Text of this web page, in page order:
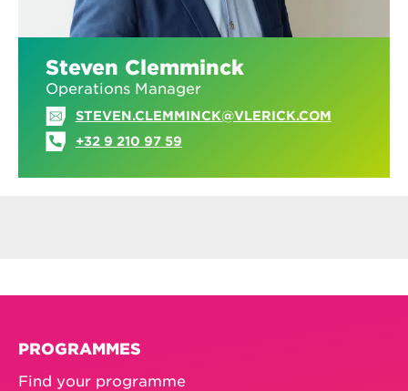
Steven Clemminck
Operations Manager
STEVEN.CLEMMINCK@VLERICK.COM
+32 9 210 97 59
PROGRAMMES
Find your programme